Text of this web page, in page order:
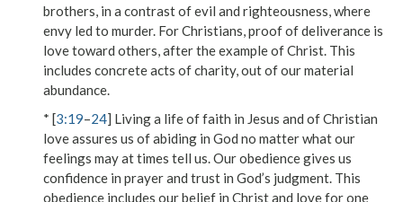
brothers, in a contrast of evil and righteousness, where
envy led to murder. For Christians, proof of deliverance is
love toward others, after the example of Christ. This
includes concrete acts of charity, out of our material
abundance.
* [3:19–24] Living a life of faith in Jesus and of Christian
love assures us of abiding in God no matter what our
feelings may at times tell us. Our obedience gives us
confidence in prayer and trust in God’s judgment. This
obedience includes our belief in Christ and love for one